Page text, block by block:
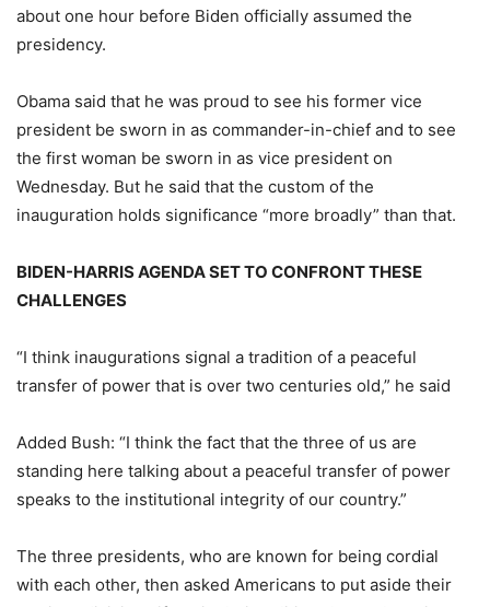
about one hour before Biden officially assumed the
presidency.
Obama said that he was proud to see his former vice
president be sworn in as commander-in-chief and to see
the first woman be sworn in as vice president on
Wednesday. But he said that the custom of the
inauguration holds significance “more broadly” than that.
BIDEN-HARRIS AGENDA SET TO CONFRONT THESE
CHALLENGES
“I think inaugurations signal a tradition of a peaceful
transfer of power that is over two centuries old,” he said
Added Bush: “I think the fact that the three of us are
standing here talking about a peaceful transfer of power
speaks to the institutional integrity of our country.”
The three presidents, who are known for being cordial
with each other, then asked Americans to put aside their